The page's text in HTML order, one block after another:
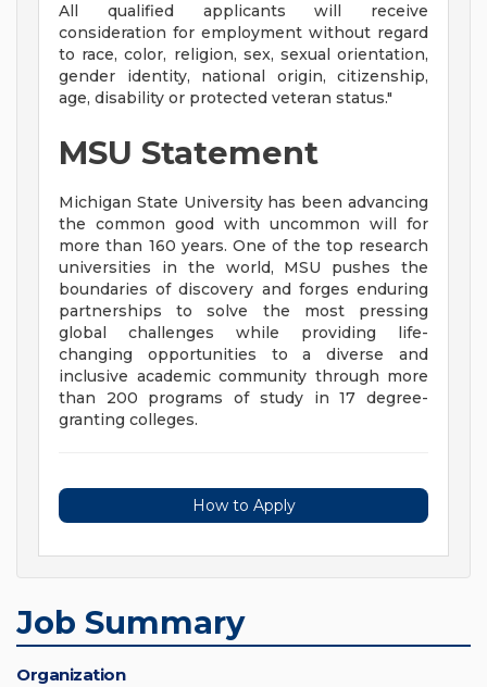
All qualified applicants will receive
consideration for employment without regard
to race, color, religion, sex, sexual orientation,
gender identity, national origin, citizenship,
age, disability or protected veteran status."
MSU Statement
Michigan State University has been advancing
the common good with uncommon will for
more than 160 years. One of the top research
universities in the world, MSU pushes the
boundaries of discovery and forges enduring
partnerships to solve the most pressing
global challenges while providing life-
changing opportunities to a diverse and
inclusive academic community through more
than 200 programs of study in 17 degree-
granting colleges.
How to Apply
Job Summary
Organization